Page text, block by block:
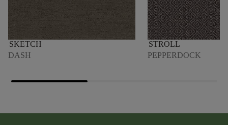
SKETCH
DASH
STROLL
PEPPERDOCK